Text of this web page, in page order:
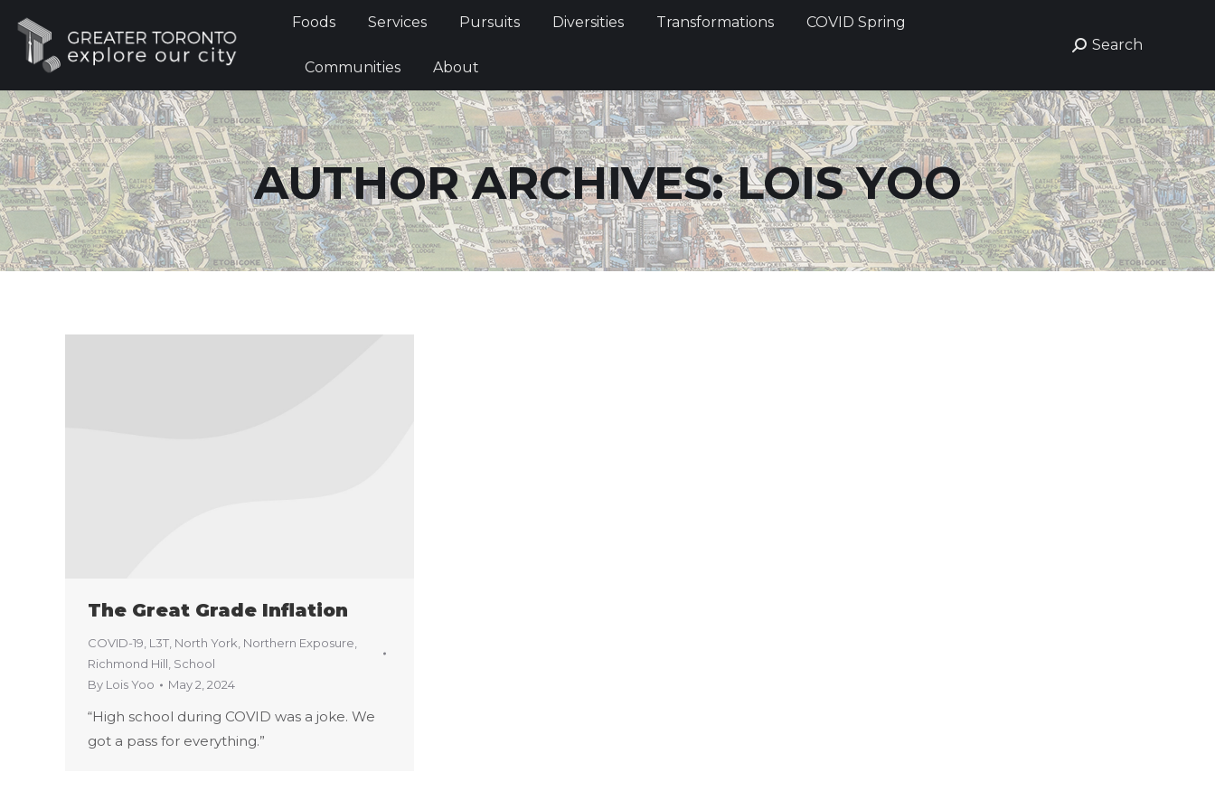
Foods Services Pursuits Diversities Transformations COVID Spring
Communities About
Search:
Search
AUTHOR ARCHIVES:LOIS YOO
The Great Grade Inflation
COVID-19 L3T North York Northern Exposure
Richmond Hill School
By Lois Yoo May 2, 2024
“High school during COVID was a joke. We
got a pass for everything.”
Foods Services Pursuits Diversities Transformations COVID Spring
Communities About
Search:
Search